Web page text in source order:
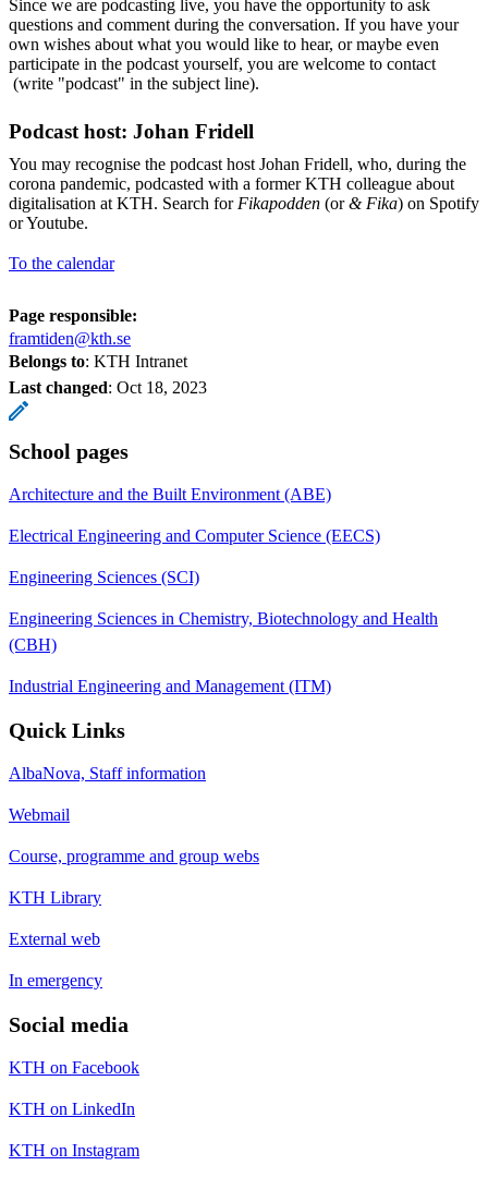
Since we are podcasting live, you have the opportunity to ask
questions and comment during the conversation. If you have your
own wishes about what you would like to hear, or maybe even
participate in the podcast yourself, you are welcome to contact
(write "podcast" in the subject line).
Podcast host: Johan Fridell
You may recognise the podcast host Johan Fridell, who, during the
corona pandemic, podcasted with a former KTH colleague about
digitalisation at KTH. Search for Fikapodden (or& Fika) on Spotify
or Youtube.
To the calendar
Page responsible:
framtiden@kth.se
Belongs to: KTH Intranet
Last changed: Oct 18, 2023
School pages
Architecture and the Built Environment (ABE)
Electrical Engineering and Computer Science (EECS)
Engineering Sciences (SCI)
Engineering Sciences in Chemistry, Biotechnology and Health
(CBH)
Industrial Engineering and Management (ITM)
Quick Links
AlbaNova, Staff information
Webmail
Course, programme and group webs
KTH Library
External web
In emergency
Social media
KTH on Facebook
KTH on LinkedIn
KTH on Instagram